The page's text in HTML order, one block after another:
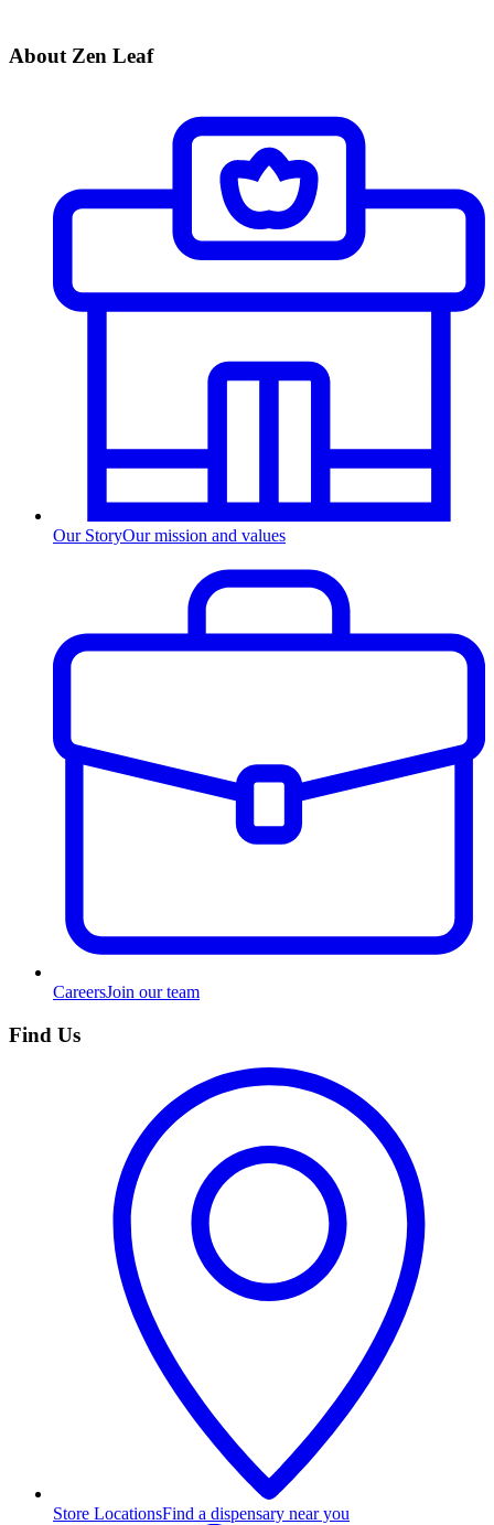
About Zen Leaf
Our StoryOur mission and values
CareersJoin our team
Find Us
Store LocationsFind a dispensary near you